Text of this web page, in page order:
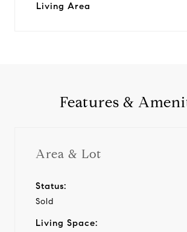
Living Area
Features &
Area & Lot
Status:
Sold
Living Space: